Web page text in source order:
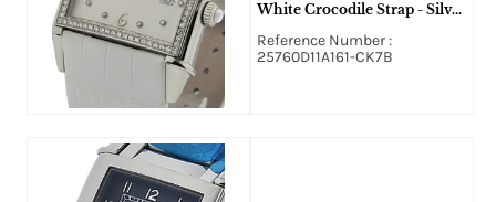
White Crocodile Strap - Silver
Textured Diamond Dial
Reference Number :
25760D11A161-CK7B